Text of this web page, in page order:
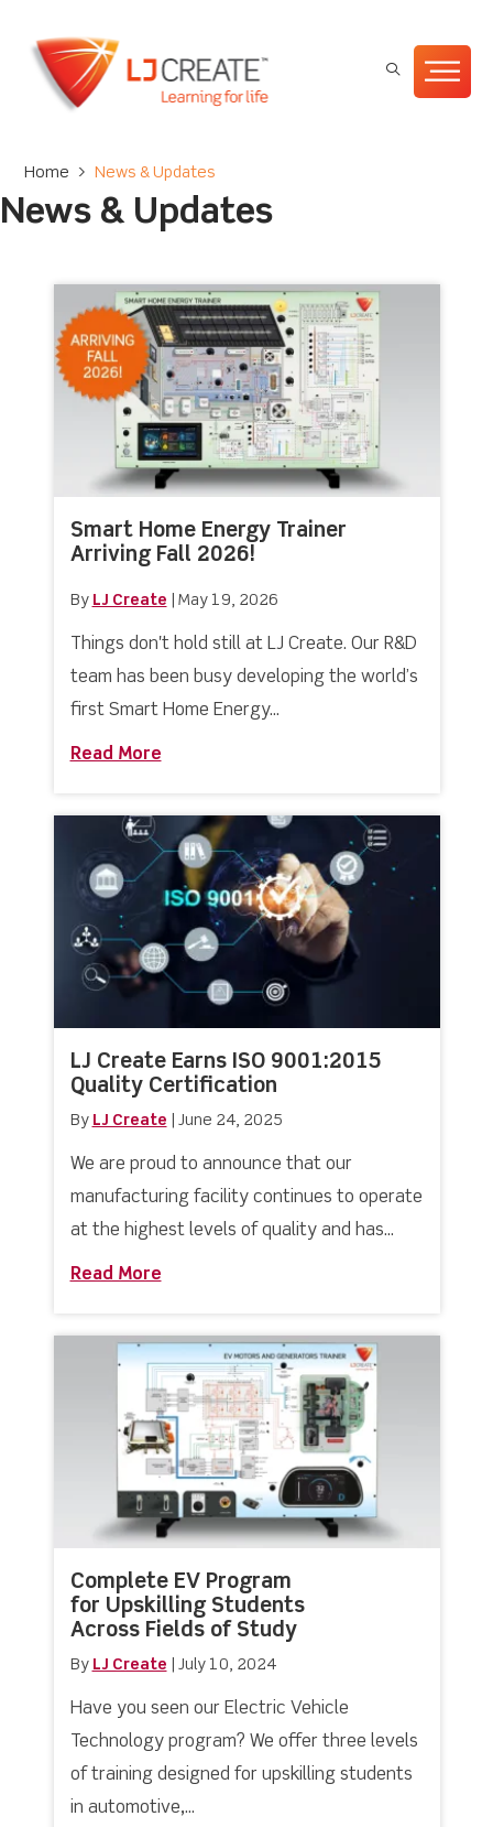
Home > News & Updates
News & Updates
Smart Home Energy Trainer
Arriving Fall 2026!
By LJ Create May 19, 2026
Things don't hold still at LJ Create. Our R&D
team has been busy developing the world’s
first Smart Home Energy...
Read More
LJ Create Earns ISO 9001:2015
Quality Certification
By LJ Create June 24, 2025
We are proud to announce that our
manufacturing facility continues to operate
at the highest levels of quality and has...
Read More
Complete EV Program
for Upskilling Students
Across Fields of Study
By LJ Create July 10, 2024
Have you seen our Electric Vehicle
Technology program? We offer three levels
of training designed for upskilling students
in automotive,...